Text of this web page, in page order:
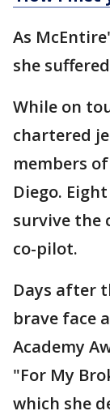
As
she
While on
chartered
members
Diego.
survive the
co-pilot.
Days after
brave face
Academy
"For My
which she